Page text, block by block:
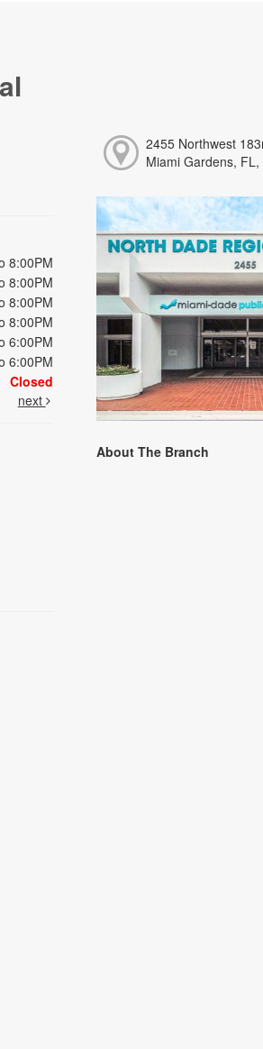
8:00PM
8:00PM
8:00PM
8:00PM
6:00PM
6:00PM
Closed
next
2455 Northwest
Miami Gardens, FL,
About The Branch